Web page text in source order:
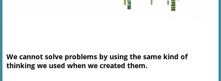
Image navigation
We cannot solve problems by using the same kind of
thinking we used when we created them.